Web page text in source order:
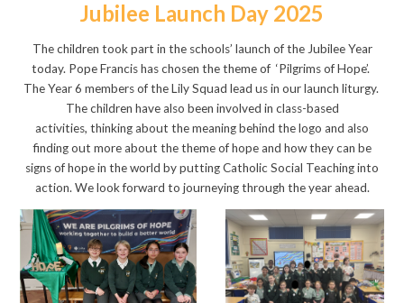
Jubilee Launch Day 2025
The children took part in the schools’ launch of the Jubilee Year
today. Pope Francis has chosen the theme of ‘Pilgrims of Hope’.
The Year 6 members of the Lily Squad lead us in our launch liturgy.
The children have also been involved in class-based
activities, thinking about the meaning behind the logo and also
finding out more about the theme of hope and how they can be
signs of hope in the world by putting Catholic Social Teaching into
action. We look forward to journeying through the year ahead.